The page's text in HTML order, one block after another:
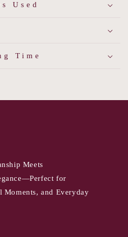
Used
Time
Meets
for
Moments, and Everyday